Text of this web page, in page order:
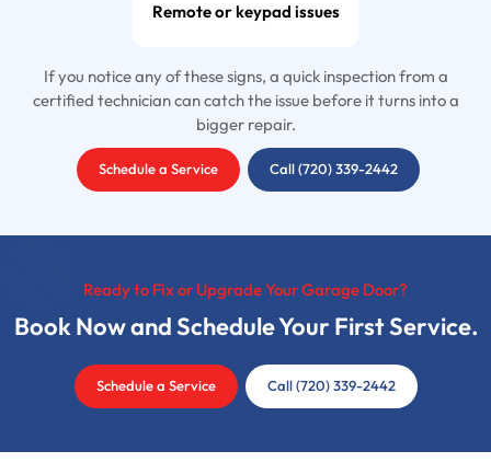
Remote or keypad issues
If you notice any of these signs, a quick inspection from a
certified technician can catch the issue before it turns into a
bigger repair.
Schedule a Service Call (720) 339-2442
Ready to Fix or Upgrade Your Garage Door?
Book Now and Schedule Your First Service.
Schedule a Service Call (720) 339-2442